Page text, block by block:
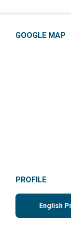
GOOGLE MAP
PROFILE
English